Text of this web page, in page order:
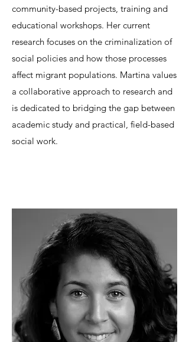
community-based projects, training and
educational workshops. Her current
research focuses on the criminalization of
social policies and how those processes
affect migrant populations. Martina values
a collaborative approach to research and
is dedicated to bridging the gap between
academic study and practical, field-based
social work.